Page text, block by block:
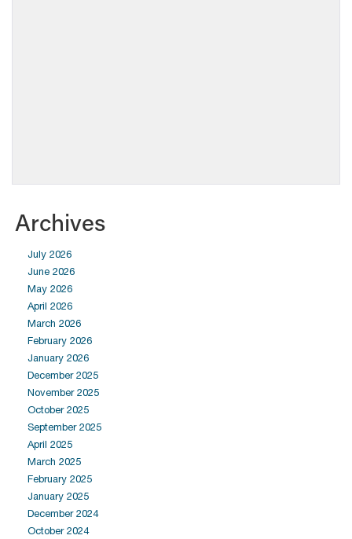
Archives
July 2026
June 2026
May 2026
April 2026
March 2026
February 2026
January 2026
December 2025
November 2025
October 2025
September 2025
April 2025
March 2025
February 2025
January 2025
December 2024
October 2024